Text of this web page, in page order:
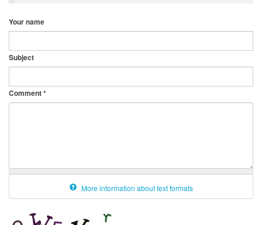
Your name
Subject
Comment*
More information about text formats